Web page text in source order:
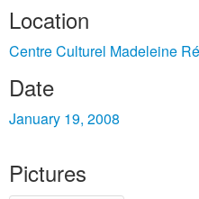
Location
Centre Culturel Madeleine
Date
January 19, 2008
Pictures